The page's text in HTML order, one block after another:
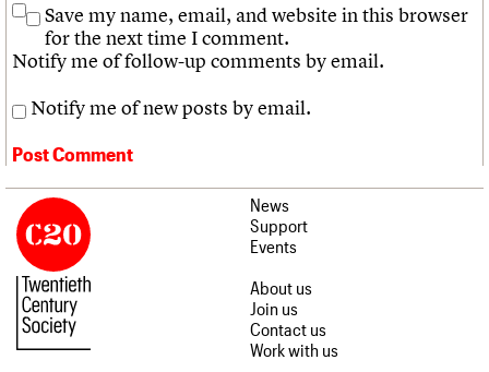
Save my name, email, and website in this browser
for the next time I comment.
Notify me of follow-up comments by email.
Notify me of new posts by email.
News
Support
Events
About us
Join us
Contact us
Work with us